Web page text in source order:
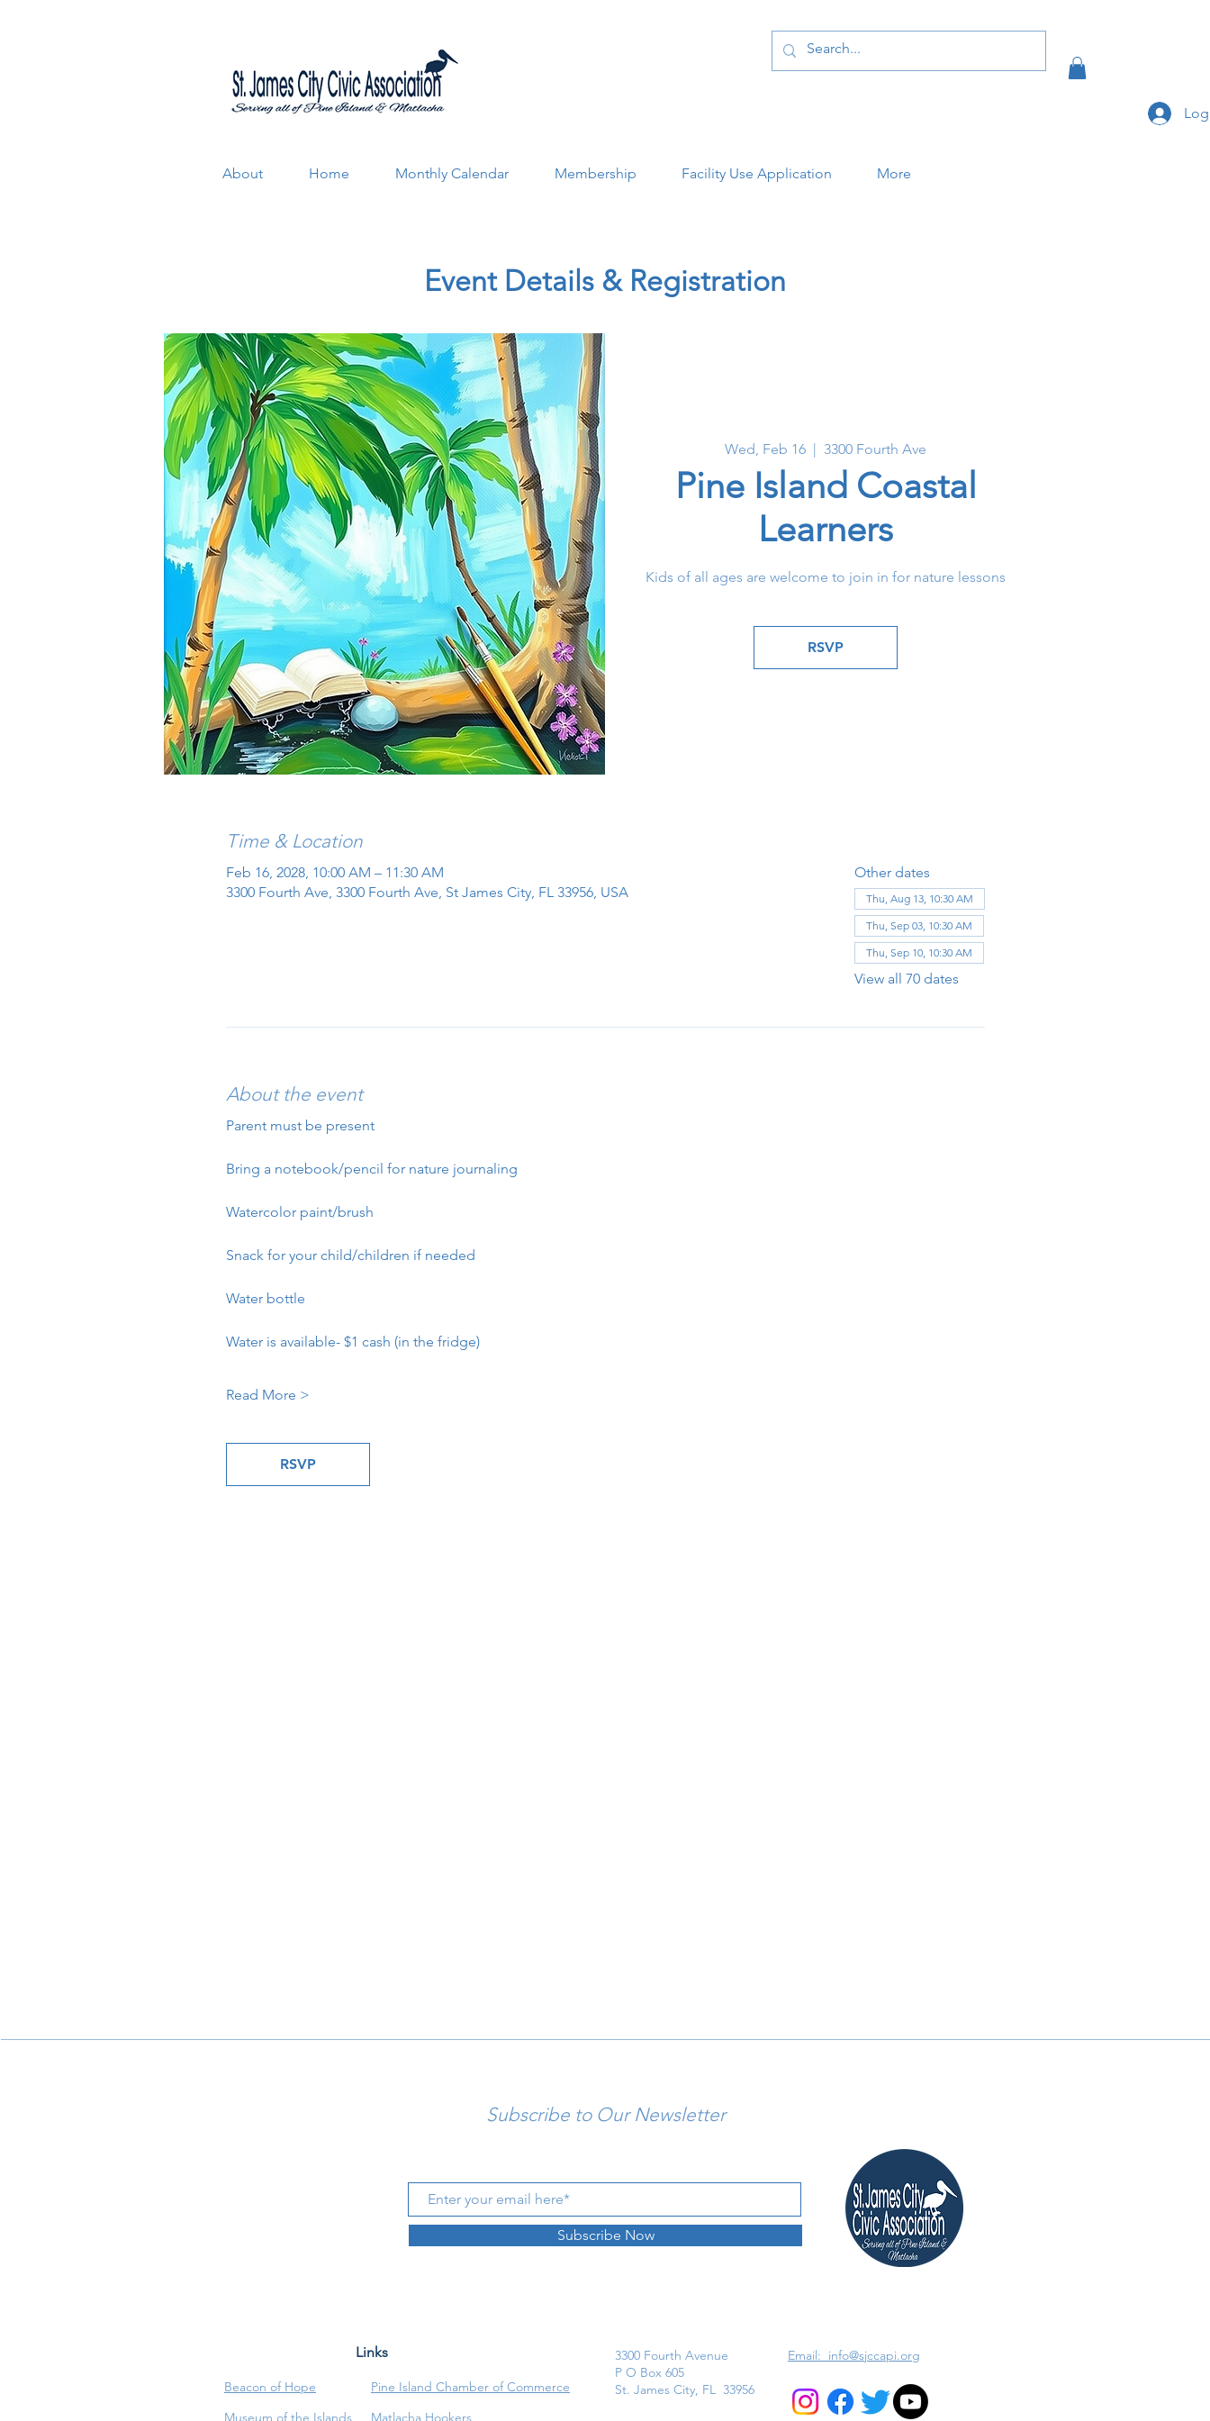
About Home Monthly Calendar Membership Facility Use Application More
Event Details & Registration
Wed, Feb 16
  |
3300 Fourth Ave
Pine Island Coastal
Learners
Kids of all ages are welcome to join in for nature lessons
RSVP
Time & Location
Feb 16, 2028, 10:00 AM – 11:30 AM
3300 Fourth Ave, 3300 Fourth Ave, St James City, FL 33956, USA
Other dates
Thu, Aug 13, 10:30 AM
Thu, Sep 03, 10:30 AM
Thu, Sep 10, 10:30 AM
View all 70 dates
About the event
Parent must be present
Bring a notebook/pencil for nature journaling
Watercolor paint/brush
Snack for your child/children if needed
Water bottle
Water is available- $1 cash (in the fridge)
Read More >
RSVP
Subscribe to Our Newsletter
Subscribe Now
Links
Beacon of Hope
Pine Island Chamber of Commerce
Museum of the Islands
Matlacha Hookers
3300 Fourth Avenue
P O Box 605
St. James City, FL 33956
Email: info@sjccapi.org